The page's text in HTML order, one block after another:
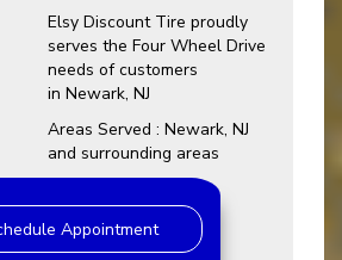
Elsy Discount Tire proudly
serves the Four Wheel Drive
needs of customers
in Newark, NJ
Areas Served : Newark, NJ
and surrounding areas
Appointment